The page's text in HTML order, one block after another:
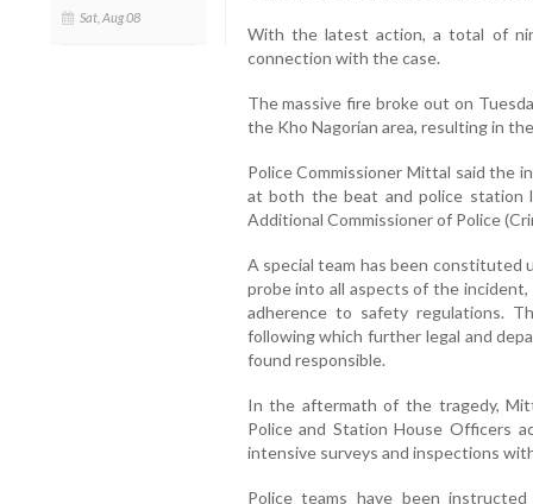
Sat, Aug 08
With the latest action, a total of
connection with the case.
The massive fire broke out on
the Kho Nagorian area, resulting in
Police Commissioner Mittal said the
at both the beat and police station
Additional Commissioner of Police
A special team has been constituted
probe into all aspects of the
adherence to safety regulations.
following which further legal and
found responsible.
In the aftermath of the tragedy,
Police and Station House Officers
intensive surveys and inspections
Police teams have been